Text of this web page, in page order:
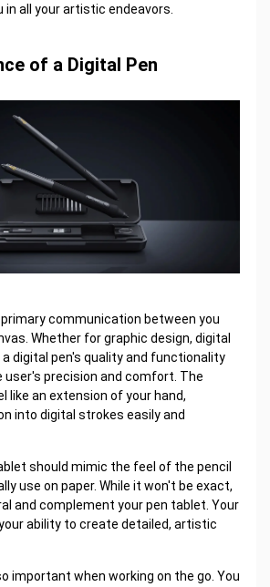
in all your artistic endeavors.
of a Digital Pen
communication between you
Whether for graphic design, digital
digital pen's quality and functionality
precision and comfort. The
like an extension of your hand,
into digital strokes easily and
should mimic the feel of the pencil
use on paper. While it won't be exact,
and complement your pen tablet. Your
ability to create detailed, artistic
important when working on the go. You